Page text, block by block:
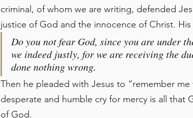
criminal, of whom we are writing, defended
justice of God and the innocence of Christ.
Do you not fear God, since you are under
we indeed justly, for we are receiving the
done nothing wrong.
Then he pleaded with Jesus to “remember
desperate and humble cry for mercy is all
of God.